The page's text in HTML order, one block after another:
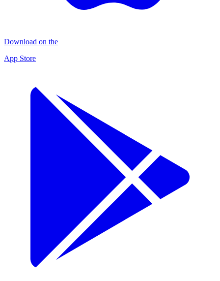
Download on the
App Store